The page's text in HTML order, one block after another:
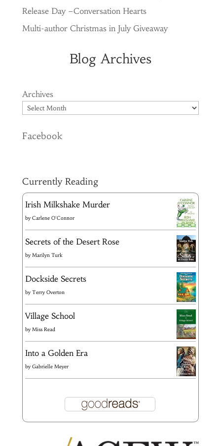
Release Day –Conversation Hearts
Multi-author Christmas in July Giveaway
Blog Archives
Archives
Facebook
Currently Reading
Irish Milkshake Murder
byCarlene O'Connor
Secrets of the Desert Rose
byMarilyn Turk
Dockside Secrets
byTerry Overton
Village School
byMiss Read
Into a Golden Era
byGabrielle Meyer